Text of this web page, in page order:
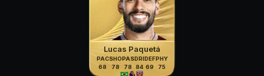
Lucas Paquetá
PAC
68
SHO
78
PAS
78
DRI
84
DEF
69
PHY
75